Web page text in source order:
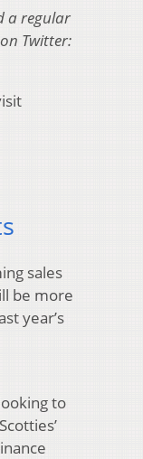
a regular
Twitter:
sales
be more
year’s
to